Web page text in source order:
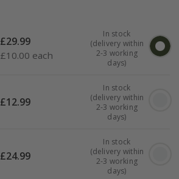
£29.99
£10.00 each
In stock
(delivery within
2-3 working
days)
£12.99
In stock
(delivery within
2-3 working
days)
£24.99
In stock
(delivery within
2-3 working
days)